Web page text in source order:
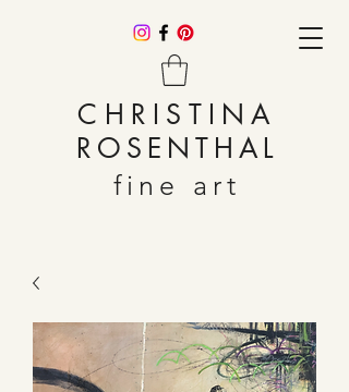
CHRISTINA
ROSENTHAL
fine art